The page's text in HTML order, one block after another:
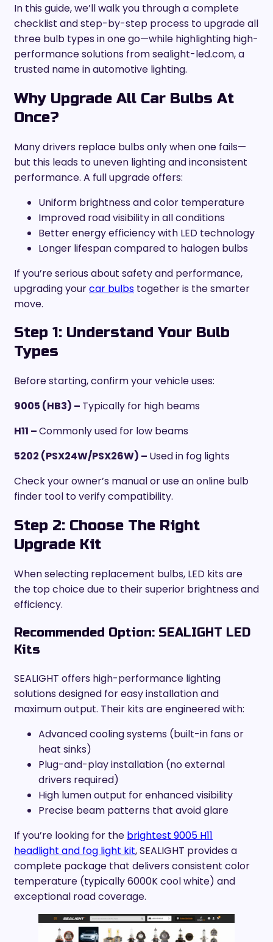
In this guide, we’ll walk you through a complete
checklist and step-by-step process to upgrade all
three bulb types in one go—while highlighting high-
performance solutions from sealight-led.com, a
trusted name in automotive lighting.
Why Upgrade All Car Bulbs At
Once?
Many drivers replace bulbs only when one fails—
but this leads to uneven lighting and inconsistent
performance. A full upgrade offers:
Uniform brightness and color temperature
Improved road visibility in all conditions
Better energy efficiency with LED technology
Longer lifespan compared to halogen bulbs
If you’re serious about safety and performance,
upgrading yourcar bulbs together is the smarter
move.
Step 1: Understand Your Bulb
Types
Before starting, confirm your vehicle uses:
9005 (HB3) – Typically for high beams
H11 –Commonly used for low beams
5202 (PSX24W/PSX26W) – Used in fog lights
Check your owner’s manual or use an online bulb
finder tool to verify compatibility.
Step 2: Choose The Right
Upgrade Kit
When selecting replacement bulbs, LED kits are
the top choice due to their superior brightness and
efficiency.
Recommended Option: SEALIGHT LED
Kits
SEALIGHT offers high-performance lighting
solutions designed for easy installation and
maximum output. Their kits are engineered with:
Advanced cooling systems (built-in fans or
heat sinks)
Plug-and-play installation (no external
drivers required)
High lumen output for enhanced visibility
Precise beam patterns that avoid glare
If you’re looking for the brightest 9005 H11
headlight and fog light kit, SEALIGHT provides a
complete package that delivers consistent color
temperature (typically 6000K cool white) and
exceptional road coverage.